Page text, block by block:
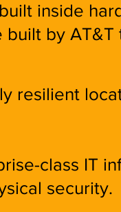
resilient
class IT
security.
inside
built by AT&T